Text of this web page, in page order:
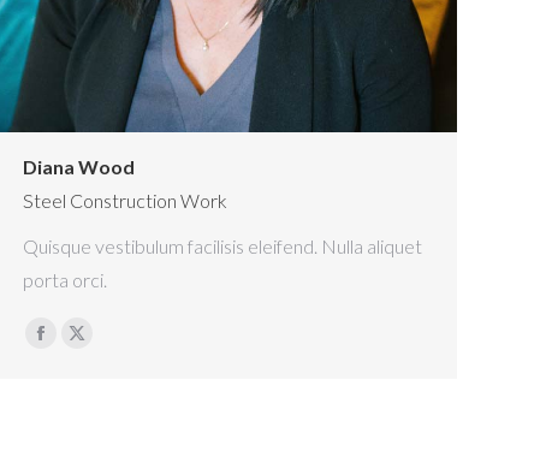
Diana Wood
Steel Construction Work
Quisque vestibulum facilisis eleifend. Nulla aliquet
porta orci.
Facebook
X